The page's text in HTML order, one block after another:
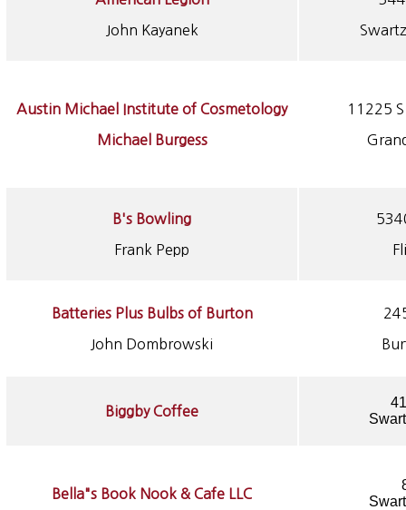
John Kayanek
Austin Michael Institute of Cosmetology
Michael Burgess
11225
B's Bowling
Frank Pepp
Batteries Plus Bulbs of Burton
John Dombrowski
Biggby Coffee
Bella"s Book Nook & Cafe LLC